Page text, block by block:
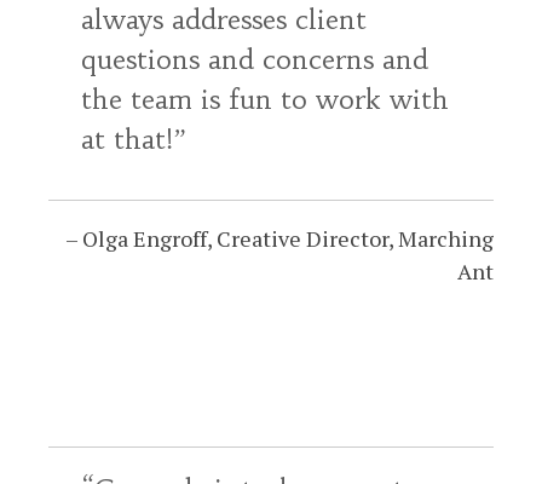
always addresses client
questions and concerns and
the team is fun to work with
at that!
Olga Engroff Creative Director Marching
Ant